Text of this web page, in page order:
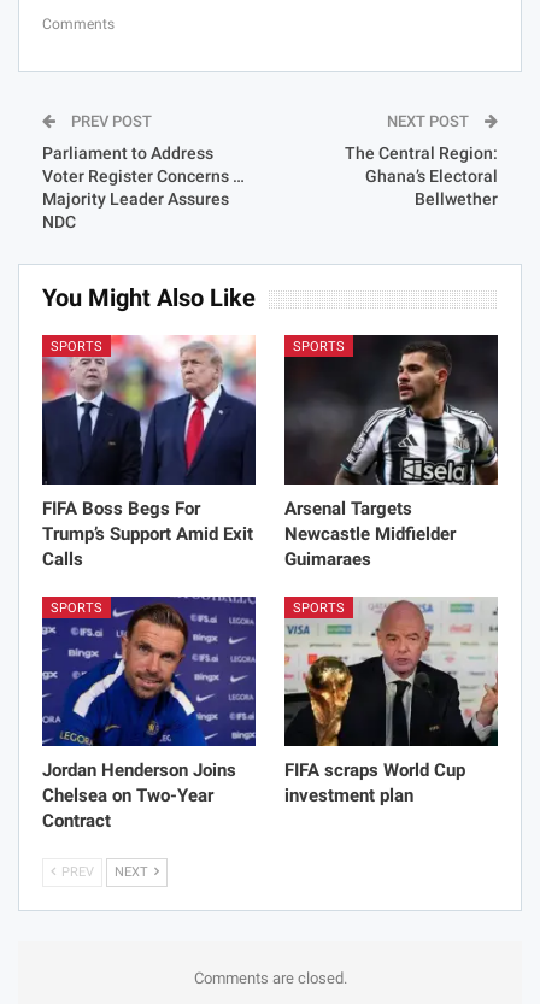
Comments
PREV POST
Parliament to Address
Voter Register Concerns …
Majority Leader Assures
NDC
NEXT POST
The Central Region:
Ghana’s Electoral
Bellwether
You Might Also Like
SPORTS
FIFA Boss Begs For
Trump’s Support Amid Exit
Calls
SPORTS
Arsenal Targets
Newcastle Midfielder
Guimaraes
SPORTS
Jordan Henderson Joins
Chelsea on Two-Year
Contract
SPORTS
FIFA scraps World Cup
investment plan
PREV NEXT
Comments are closed.